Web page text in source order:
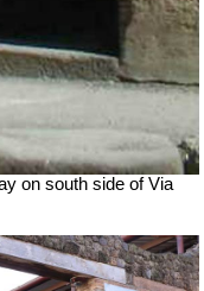
on south side of Via